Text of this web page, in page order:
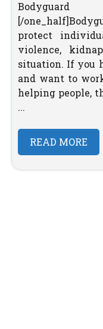
Bodyguard
[/
protect
violence,
situation. If you
and want to
helping people,
...
READ MORE